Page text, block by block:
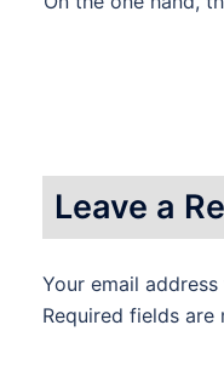
Leave a
Your email
Required fields are